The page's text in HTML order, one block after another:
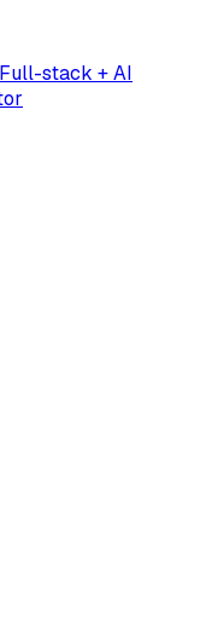
stack + AI